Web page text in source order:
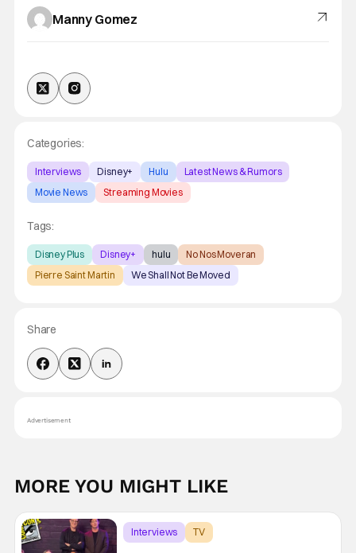
Manny Gomez
Categories:
Interviews Disney+ Hulu
Latest News & Rumors
Movie News
Streaming Movies
Tags:
Disney Plus Disney+ hulu
No Nos Moveran
Pierre Saint Martin
We Shall Not Be Moved
Share
Advertisement
MORE YOU MIGHT LIKE
Interviews
TV